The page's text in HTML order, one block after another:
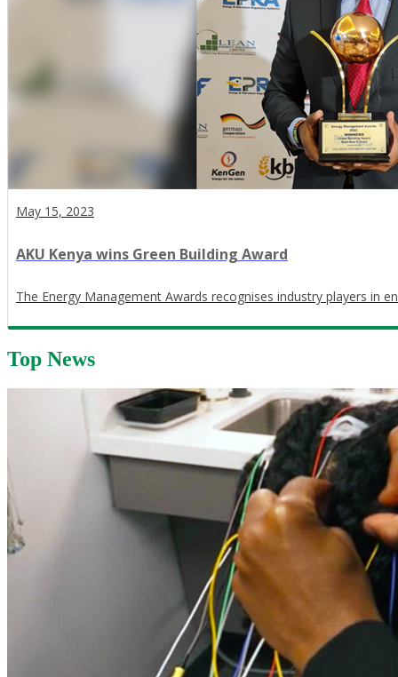
May 15, 2023
AKU Kenya wins Green Building Award
The Energy Management Awards recognises industry players in
Top News